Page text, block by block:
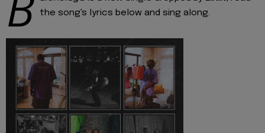
B
the song's lyrics below and sing along.